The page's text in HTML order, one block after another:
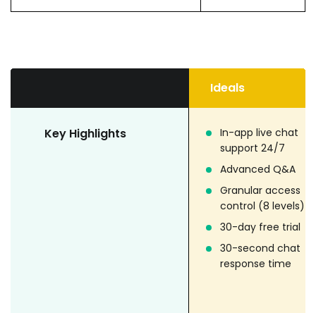
Ideals
Key Highlights
In-app live chat
support 24/7
Advanced Q&A
Granular access
control (8 levels)
30-day free trial
30-second chat
response time